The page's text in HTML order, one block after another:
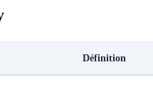
Définition